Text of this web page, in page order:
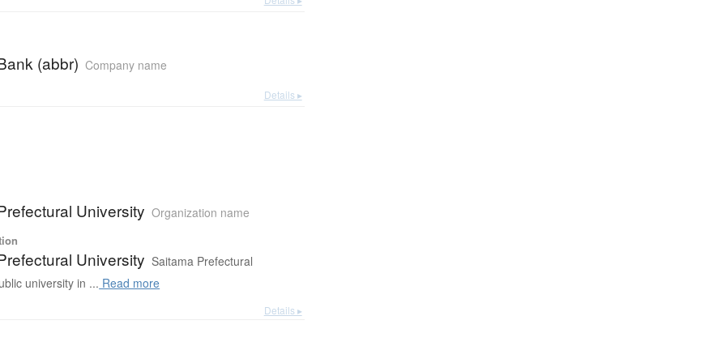
(abbr) Company name
Details ▸
University Organization name
University Saitama Prefectural
university in ... Read more
Details ▸